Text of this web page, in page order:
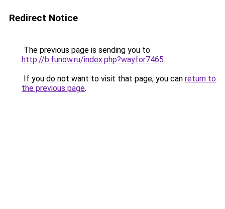
Redirect Notice
The previous page is sending you to
http://b.funow.ru/index.php?wayfor7465.
If you do not want to visit that page, you can return to
the previous page.